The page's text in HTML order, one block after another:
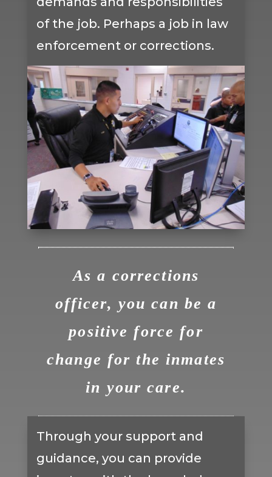
of the job. Perhaps a job in law
enforcement or corrections.
As a corrections
officer, you can be a
positive force for
change for the inmates
in your care.
Through your support and
guidance, you can provide